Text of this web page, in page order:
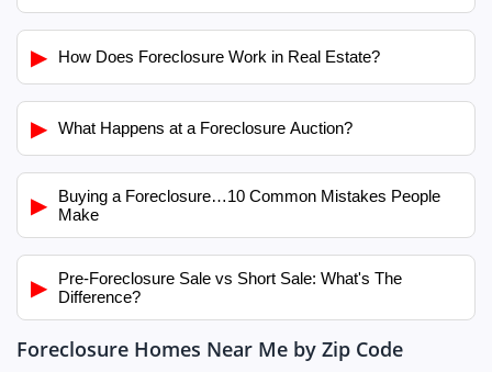
▶ How Does Foreclosure Work in Real Estate?
▶ What Happens at a Foreclosure Auction?
▶
Buying a Foreclosure…10 Common Mistakes People
Make
▶
Pre-Foreclosure Sale vs Short Sale: What's The
Difference?
Foreclosure Homes Near Me by Zip Code